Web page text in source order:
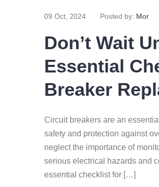
09 Oct, 2024 Posted by: Mor
Don’t Wait
Essential
Breaker
Circuit breakers are an
safety and protection against
neglect the importance of
serious electrical hazards and
essential checklist for […]